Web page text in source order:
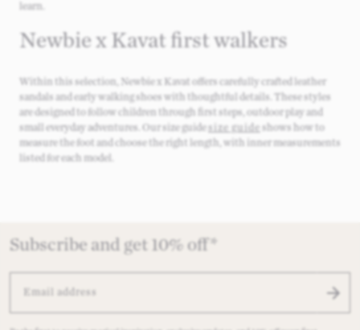
learn.
Newbie x Kavat first walkers
Within this selection, Newbie x Kavat offers carefully crafted leather
sandals and early walking shoes with thoughtful details. These styles
are designed to follow children through first steps, outdoor play and
small everyday adventures. Our size guide size guide shows how to
measure the foot and choose the right length, with inner measurements
listed for each model.
Subscribe and get 10% off*